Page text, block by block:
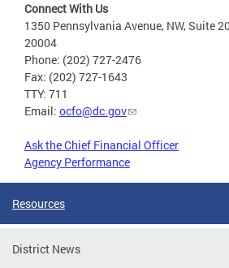
Connect With Us
1350 Pennsylvania Avenue, NW, Suite
20004
Phone: (202) 727-2476
Fax: (202) 727-1643
TTY: 711
Email: ocfo@dc.gov
Ask the Chief Financial Officer
Agency Performance
Resources
District News